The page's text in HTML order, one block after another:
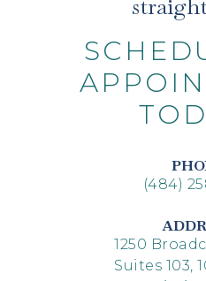
(484)
1250
Suites 103,